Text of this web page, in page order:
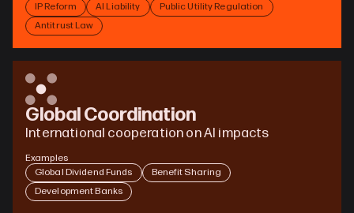
IP Reform
AI Liability
Public Utility Regulation
Antitrust Law
Global Coordination
International cooperation on AI impacts
Examples
Global Dividend Funds
Benefit Sharing
Development Banks